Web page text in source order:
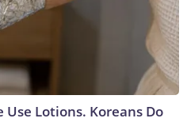
Use Lotions. Koreans Do